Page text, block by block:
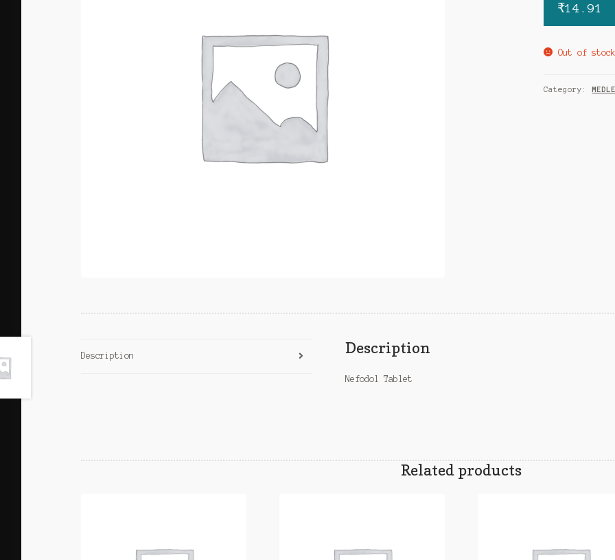
₹14.91
Out of stock
Category:
Description Description
Nefodol Tablet
Related products